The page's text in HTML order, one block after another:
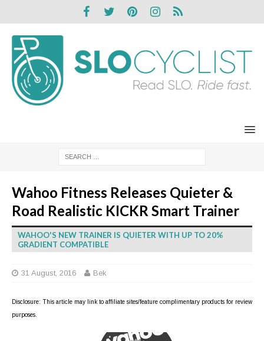
Wahoo Fitness Releases Quieter &
Road Realistic KICKR Smart Trainer
WAHOO'S NEW TRAINER IS QUIETER WITH UP TO 20%
GRADIENT COMPATIBLE
31 August, 2016 Bek
Disclosure: This article may link to affiliate sites/feature complimentary products for review
purposes.